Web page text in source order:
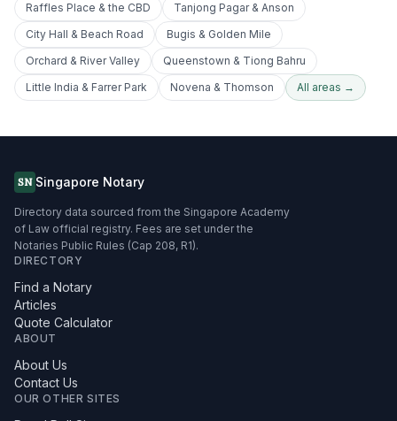
Raffles Place & the CBD
Tanjong Pagar & Anson
City Hall & Beach Road
Bugis & Golden Mile
Orchard & River Valley
Queenstown & Tiong Bahru
Little India & Farrer Park
Novena & Thomson All areas →
SN Singapore Notary
Directory data sourced from the Singapore Academy
of Law official registry. Fees are set under the
Notaries Public Rules (Cap 208, R1).
DIRECTORY
Find a Notary
Articles
Quote Calculator
ABOUT
About Us
Contact Us
OUR OTHER SITES